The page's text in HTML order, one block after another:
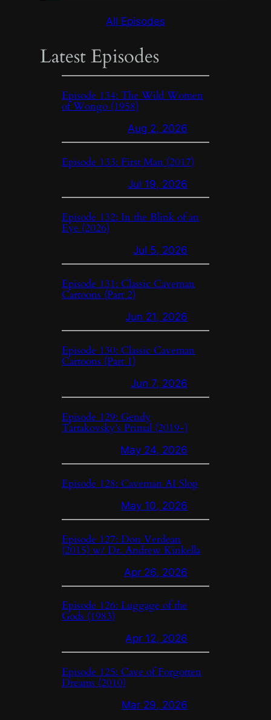
All Episodes
Latest Episodes
Episode 134: The Wild Women
of Wongo (1958)
Aug 2, 2026
Episode 133: First Man (2017)
Jul 19, 2026
Episode 132: In the Blink of an
Eye (2026)
Jul 5, 2026
Episode 131: Classic Caveman
Cartoons (Part 2)
Jun 21, 2026
Episode 130: Classic Caveman
Cartoons (Part 1)
Jun 7, 2026
Episode 129: Gendy
Tartakovsky’s Primal (2019-)
May 24, 2026
Episode 128: Caveman AI Slop
May 10, 2026
Episode 127: Don Verdean
(2015) w/ Dr. Andrew Kinkella
Apr 26, 2026
Episode 126: Luggage of the
Gods (1983)
Apr 12, 2026
Episode 125: Cave of Forgotten
Dreams (2010)
Mar 29, 2026